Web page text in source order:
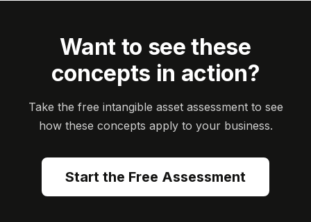
Want to see these
concepts in action?
Take the free intangible asset assessment to see
how these concepts apply to your business.
Start the Free Assessment